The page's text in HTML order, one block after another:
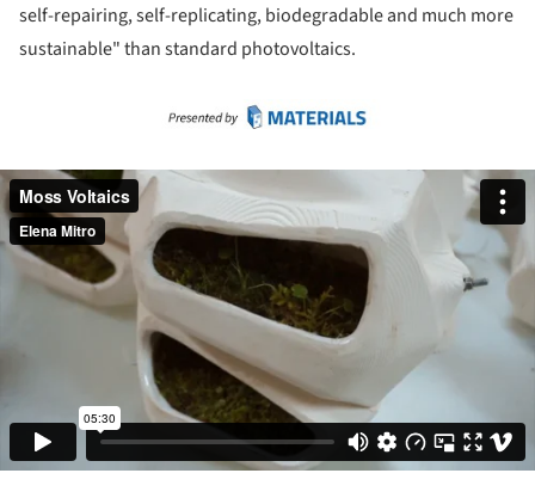
self-repairing, self-replicating, biodegradable and much more
sustainable" than standard photovoltaics.